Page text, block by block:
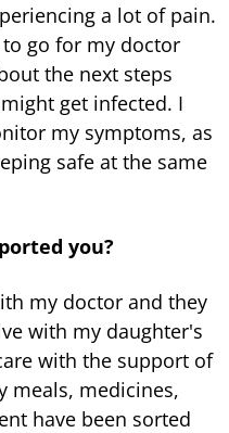
a lot of pain.
go for my doctor
the next steps
get infected. I
my symptoms, as
safe at the same
you?
my doctor and they
with my daughter's
with the support of
meals, medicines,
have been sorted